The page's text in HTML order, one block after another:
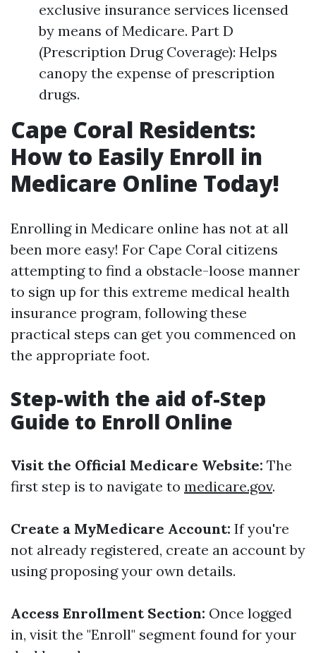
exclusive insurance services licensed
by means of Medicare. Part D
(Prescription Drug Coverage): Helps
canopy the expense of prescription
drugs.
Cape Coral Residents:
How to Easily Enroll in
Medicare Online Today!
Enrolling in Medicare online has not at all
been more easy! For Cape Coral citizens
attempting to find a obstacle-loose manner
to sign up for this extreme medical health
insurance program, following these
practical steps can get you commenced on
the appropriate foot.
Step-with the aid of-Step
Guide to Enroll Online
Visit the Official Medicare Website: The
first step is to navigate to medicare.gov.
Create a MyMedicare Account: If you're
not already registered, create an account by
using proposing your own details.
Access Enrollment Section: Once logged
in, visit the "Enroll" segment found for your